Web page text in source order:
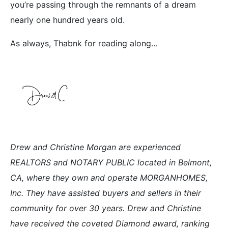
you’re passing through the remnants of a dream
nearly one hundred years old.
As always, Thabnk for reading along…
Drew and Christine Morgan are experienced
REALTORS and NOTARY PUBLIC located in Belmont,
CA, where they own and operate MORGANHOMES,
Inc. They have assisted buyers and sellers in their
community for over 30 years. Drew and Christine
have received the coveted Diamond award, ranking